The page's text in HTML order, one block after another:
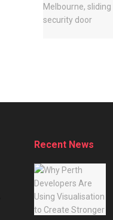
Recent News